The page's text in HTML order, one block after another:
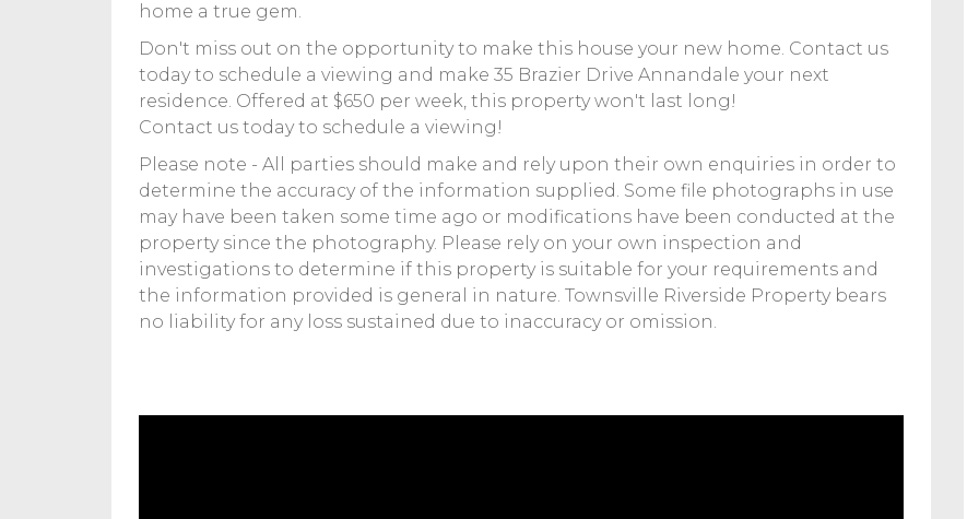
home a true gem.
Don't miss out on the opportunity to make this house your new home. Contact us
today to schedule a viewing and make 35 Brazier Drive Annandale your next
residence. Offered at $650 per week, this property won't last long!
Contact us today to schedule a viewing!
Please note - All parties should make and rely upon their own enquiries in order to
determine the accuracy of the information supplied. Some file photographs in use
may have been taken some time ago or modifications have been conducted at the
property since the photography. Please rely on your own inspection and
investigations to determine if this property is suitable for your requirements and
the information provided is general in nature. Townsville Riverside Property bears
no liability for any loss sustained due to inaccuracy or omission.